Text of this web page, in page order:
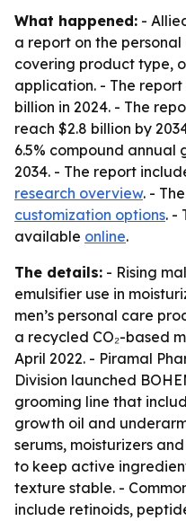
What happened: -
a report on the
covering product type,
application. - The
billion in 2024. - The
reach $2.8 billion by
6.5% compound
2034. - The report
research overview. -
customization options. -
available online.
The details: - Rising
emulsifier use in
men’s personal care
a recycled CO₂-based
April 2022. - Piramal
Division launched
grooming line that
growth oil and
serums, moisturizers
to keep active
texture stable. -
include retinoids,